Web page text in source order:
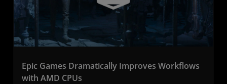
Epic Games Dramatically Improves Workflows
with AMD CPUs